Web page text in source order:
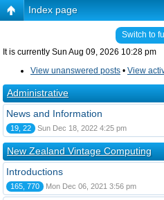
Index page
Switch to
It is currently Sun Aug 09, 2026 10:28 pm
View unanswered posts • View
Administrative
News and Information
19, 22 Sun Dec 18, 2022 4:25 pm
New Zealand Vintage Computing
Introductions
165, 770 Mon Dec 06, 2021 3:56 pm